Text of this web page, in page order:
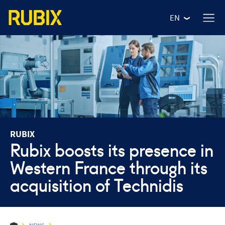
WHO ARE WE?
OUR VALUES
EN
RUBIX
Rubix boosts its presence in
Western France through its
acquisition of Technidis